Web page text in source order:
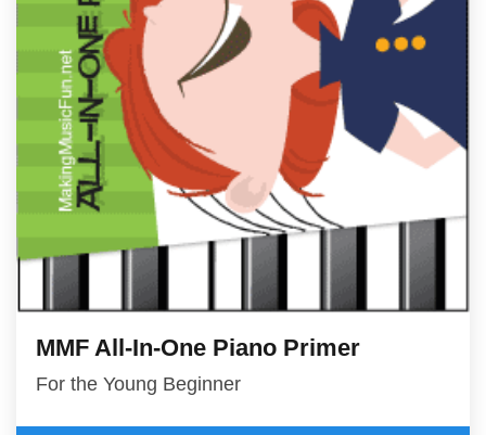
MMF All-In-One Piano Primer
For the Young Beginner